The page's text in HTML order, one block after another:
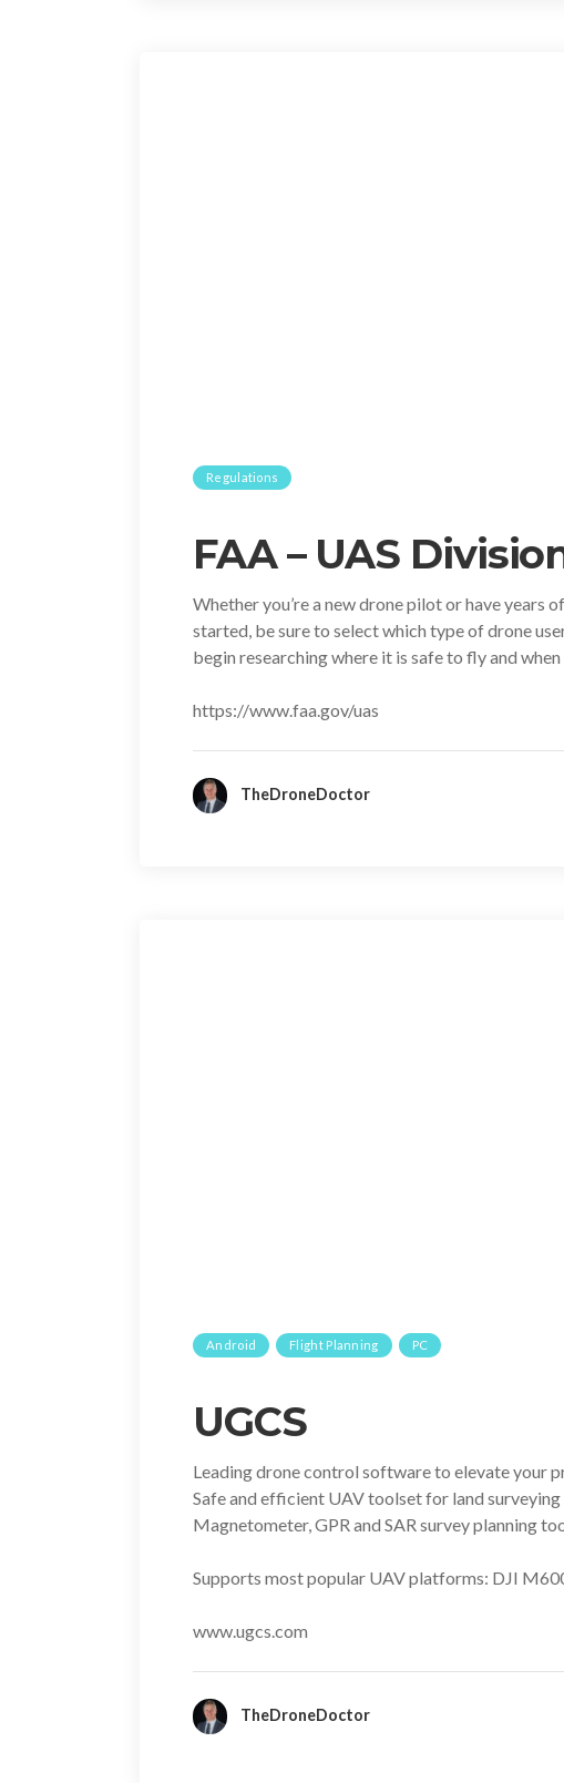
Regulations
FAA – UAS
Whether you’re a new drone pilot or have years
started, be sure to select which type of drone
begin researching where it is safe to fly and
https://www.faa.gov/uas
TheDroneDoctor
Android Flight Planning PC
UGCS
Leading drone control software to elevate your
Safe and efficient UAV toolset for land
Magnetometer, GPR and SAR survey planning
Supports most popular UAV platforms: DJI
www.ugcs.com
TheDroneDoctor